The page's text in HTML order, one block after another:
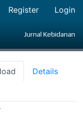
Register Login
Jurnal Kebidanan
Details